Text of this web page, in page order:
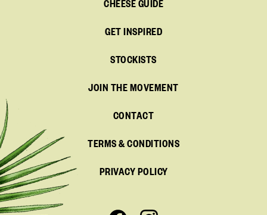
CHEESE GUIDE
GET INSPIRED
STOCKISTS
JOIN THE MOVEMENT
CONTACT
TERMS & CONDITIONS
PRIVACY POLICY